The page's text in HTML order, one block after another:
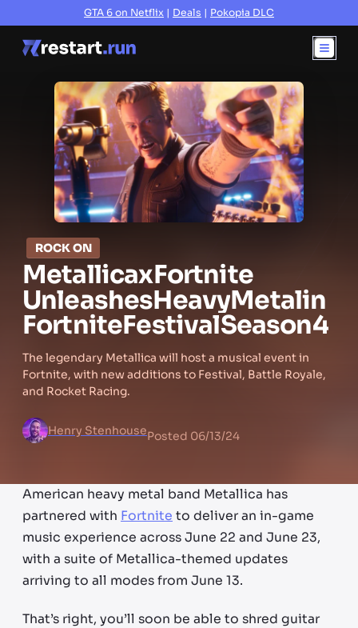
GTA 6 on Netflix | Deals | Pokopia DLC
ROCK ON
MetallicaxFortnite
UnleashesHeavyMetalin
FortniteFestivalSeason4
The legendary Metallica will host a musical event in
Fortnite, with new additions to Festival, Battle Royale,
and Rocket Racing.
Henry StenhousePosted 06/13/24
American heavy metal band Metallica has
partnered with Fortnite to deliver an in-game
music experience across June 22 and June 23,
with a suite of Metallica-themed updates
arriving to all modes from June 13.
That’s right, you’ll soon be able to shred guitar